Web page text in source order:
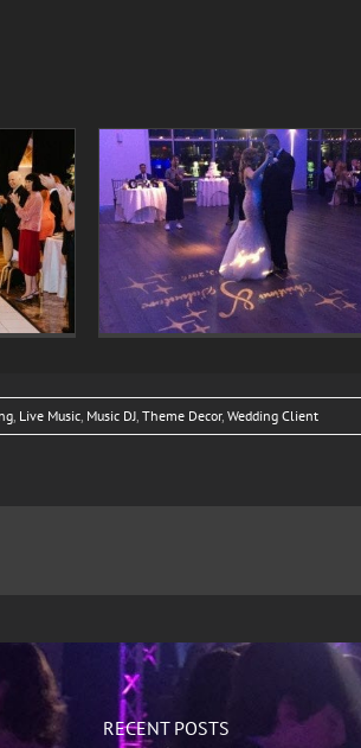
of Jane
Veronica Rueles & Gary
Wedding
, Live Music, Music DJ, Theme Decor, Wedding Client
RECENT POSTS